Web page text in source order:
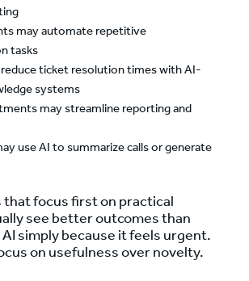
may automate repetitive
tasks
ticket resolution times with AI-
systems
may streamline reporting and
use AI to summarize calls or generate
that focus first on practical
see better outcomes than
simply because it feels urgent.
on usefulness over novelty.